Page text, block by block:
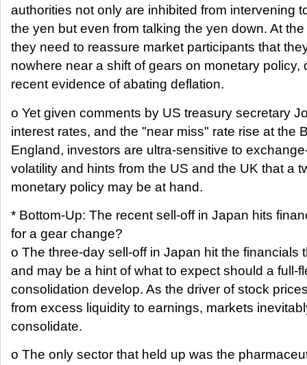
authorities not only are inhibited from intervening
the yen but even from talking the yen down. At
they need to reassure market participants that
nowhere near a shift of gears on monetary policy,
recent evidence of abating deflation.
o Yet given comments by US treasury secretary
interest rates, and the "near miss" rate rise at the
England, investors are ultra-sensitive to
volatility and hints from the US and the UK that a
monetary policy may be at hand.
* Bottom-Up: The recent sell-off in Japan hits
for a gear change?
o The three-day sell-off in Japan hit the financials
and may be a hint of what to expect should a full-
consolidation develop. As the driver of stock
from excess liquidity to earnings, markets
consolidate.
o The only sector that held up was the